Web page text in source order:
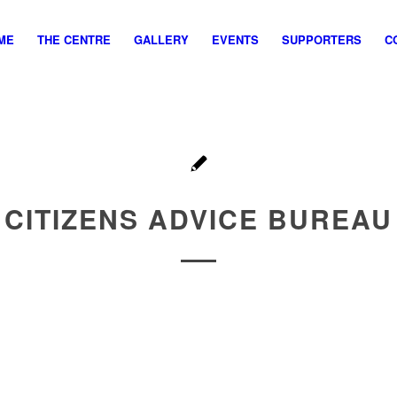
THE CENTRE GALLERY EVENTS SUPPORTERS
CITIZENS ADVICE BUREAU